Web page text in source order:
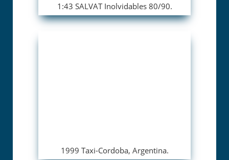
1:43 SALVAT Inolvidables 80/90.
1999 Taxi-Cordoba, Argentina.